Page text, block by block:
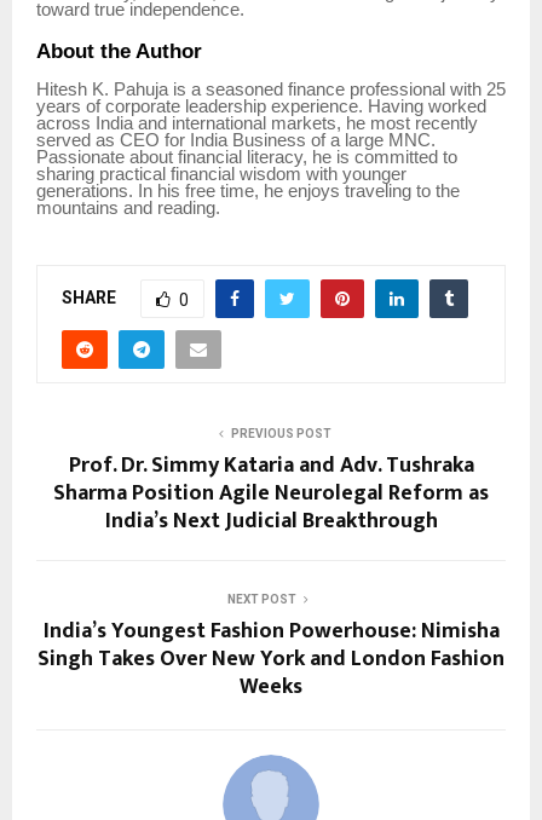
toward true independence.
About the Author
Hitesh K. Pahuja is a seasoned finance professional with 25
years of corporate leadership experience. Having worked
across India and international markets, he most recently
served as CEO for India Business of a large MNC.
Passionate about financial literacy, he is committed to
sharing practical financial wisdom with younger
generations. In his free time, he enjoys traveling to the
mountains and reading.
SHARE 0
PREVIOUS POST
Prof. Dr. Simmy Kataria and Adv. Tushraka
Sharma Position Agile Neurolegal Reform as
India’s Next Judicial Breakthrough
NEXT POST
India’s Youngest Fashion Powerhouse: Nimisha
Singh Takes Over New York and London Fashion
Weeks